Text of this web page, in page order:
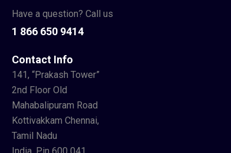
Have a question? Call us
1 866 650 9414
Contact Info
141, “Prakash Tower”
2nd Floor Old
Mahabalipuram Road
Kottivakkam Chennai,
Tamil Nadu